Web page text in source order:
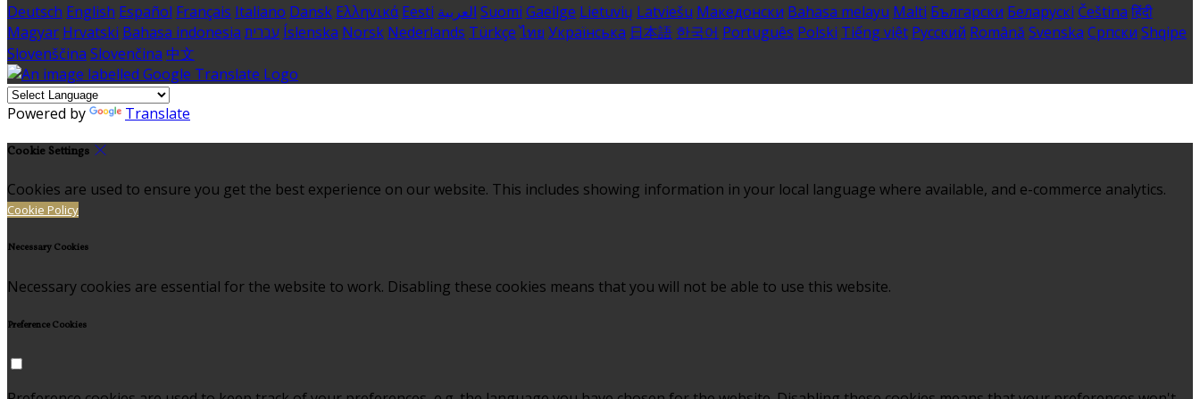
Deutsch English Español Français Italiano Dansk Ελληνικά Eesti العربية Suomi Gaeilge Lietuvių Latviešu Македонски Bahasa melayu Malti Български Беларускі Čeština हिंदी
Magyar Hrvatski Bahasa indonesia עברית Íslenska Norsk Nederlands Türkçe ไทย Українська 日本語 한국어 Português Polski Tiếng việt Русский Română Svenska Српски Shqipe
Slovenščina Slovenčina 中文
Powered by Translate
Cookie Settings
Cookies are used to ensure you get the best experience on our website. This includes showing information in your local language where available, and e-commerce analytics.
Cookie Policy
Necessary Cookies
Necessary cookies are essential for the website to work. Disabling these cookies means that you will not be able to use this website.
Preference Cookies